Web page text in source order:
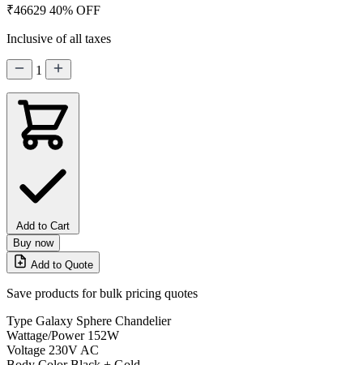
₹46629 40% OFF
Inclusive of all taxes
1
Add to Cart
Buy now
Add to Quote
Save products for bulk pricing quotes
Type Galaxy Sphere Chandelier
Wattage/Power 152W
Voltage 230V AC